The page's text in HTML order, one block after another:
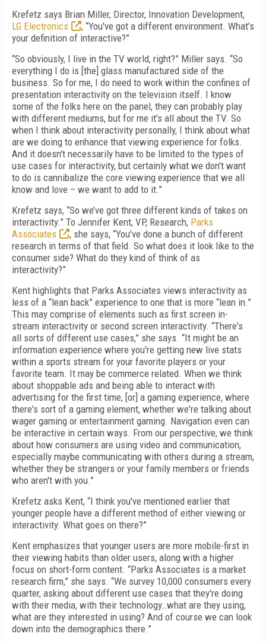
Krefetz says Brian Miller, Director, Innovation Development,
LG Electronics
, “You've got a different environment. What’s
your definition of interactive?”
“So obviously, I live in the TV world, right?” Miller says. “So
everything I do is [the] glass manufactured side of the
business. So for me, I do need to work within the confines of
presentation interactivity on the television itself. I know
some of the folks here on the panel, they can probably play
with different mediums, but for me it's all about the TV. So
when I think about interactivity personally, I think about what
are we doing to enhance that viewing experience for folks.
And it doesn't necessarily have to be limited to the types of
use cases for interactivity, but certainly what we don't want
to do is cannibalize the core viewing experience that we all
know and love – we want to add to it.”
Krefetz says, “So we’ve got three different kinds of takes on
interactivity.” To Jennifer Kent, VP, Research, Parks
Associates
, she says, “You've done a bunch of different
research in terms of that field. So what does it look like to the
consumer side? What do they kind of think of as
interactivity?”
Kent highlights that Parks Associates views interactivity as
less of a “lean back” experience to one that is more “lean in.”
This may comprise of elements such as first screen in-
stream interactivity or second screen interactivity. “There's
all sorts of different use cases,” she says. “It might be an
information experience where you're getting new live stats
within a sports stream for your favorite players or your
favorite team. It may be commerce related. When we think
about shoppable ads and being able to interact with
advertising for the first time, [or] a gaming experience, where
there's sort of a gaming element, whether we're talking about
wager gaming or entertainment gaming. Navigation even can
be interactive in certain ways. From our perspective, we think
about how consumers are using video and communication,
especially maybe communicating with others during a stream,
whether they be strangers or your family members or friends
who aren't with you.”
Krefetz asks Kent, “I think you've mentioned earlier that
younger people have a different method of either viewing or
interactivity. What goes on there?”
Kent emphasizes that younger users are more mobile-first in
their viewing habits than older users, along with a higher
focus on short-form content. “Parks Associates is a market
research firm,” she says. “We survey 10,000 consumers every
quarter, asking about different use cases that they're doing
with their media, with their technology…what are they using,
what are they interested in using? And of course we can look
down into the demographics there.”